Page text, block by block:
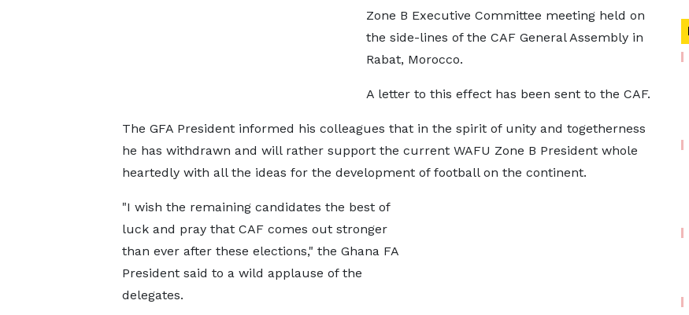
Zone B Executive Committee meeting held on
the side-lines of the CAF General Assembly in
Rabat, Morocco.
A letter to this effect has been sent to the CAF.
The GFA President informed his colleagues that in the spirit of unity and togetherness
he has withdrawn and will rather support the current WAFU Zone B President whole
heartedly with all the ideas for the development of football on the continent.
"I wish the remaining candidates the best of
luck and pray that CAF comes out stronger
than ever after these elections," the Ghana FA
President said to a wild applause of the
delegates.